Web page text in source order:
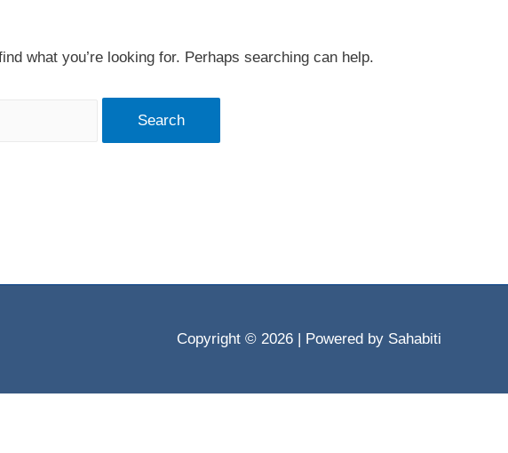
what you’re looking for. Perhaps searching can help.
Copyright © 2026 | Powered by Sahabiti